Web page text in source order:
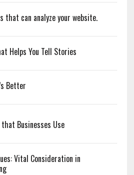
that can analyze your website.
Helps You Tell Stories
Better
Businesses Use
Vital Consideration in